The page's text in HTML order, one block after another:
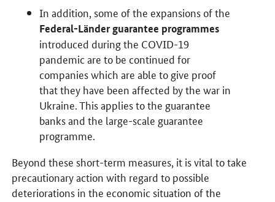
In addition, some of the expansions of the
Federal-Länder guarantee programmes
introduced during the COVID-19
pandemic are to be continued for
companies which are able to give proof
that they have been affected by the war in
Ukraine. This applies to the guarantee
banks and the large-scale guarantee
programme.
Beyond these short-term measures, it is vital to take
precautionary action with regard to possible
deteriorations in the economic situation of the